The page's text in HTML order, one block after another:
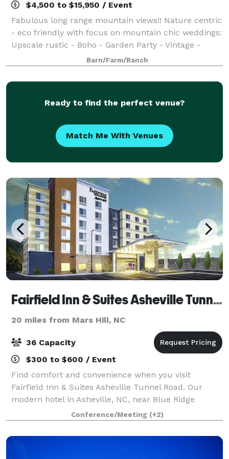
$4,500 to $15,950 / Event
Fabulous long range mountain views!! Nature centric
- eco friendly with focus on mountain chic weddings:
Upscale rustic - Boho - Garden Party - Vintage -
Woodland. Starry nights, firelight & abundant
seasonal beauty across 33 acres. Accom
Barn/Farm/Ranch
Ready to find the perfect venue?
Match Me With Venues
Fairfield Inn & Suites Asheville Tunnel Road
20 miles from Mars Hill, NC
36 Capacity
$300 to $600 / Event
Find comfort and convenience when you visit
Fairfield Inn & Suites Asheville Tunnel Road. Our
modern hotel in Asheville, NC, near Blue Ridge
Parkway, provides easy access to downtown
Asheville. Before an eventful day of sightseeing or
clien
Conference/Meeting (+2)